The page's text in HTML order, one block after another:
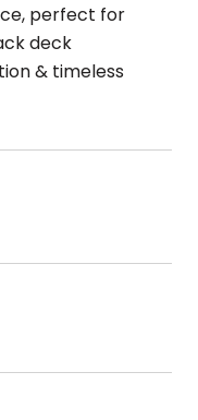
perfect for
deck
& timeless